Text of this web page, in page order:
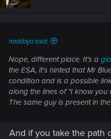
naddaya said:
Nope, different place. It's a
the ESA, it's hinted that Mr
condition and is a possible
along the lines of "I know you
The same guy is present in
And if you take the path